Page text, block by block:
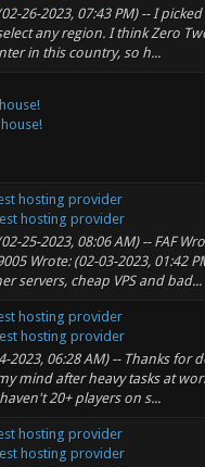
26-2023, 07:43 PM) -- I
any region. I think Zero
in this country, so h...
hosting provider
hosting provider
25-2023, 08:06 AM) -- FAF
Wrote: (02-03-2023, 01:42
servers, cheap VPS and bad...
hosting provider
hosting provider
2023, 06:28 AM) -- Thanks for
mind after heavy tasks at
20+ players on s...
hosting provider
hosting provider